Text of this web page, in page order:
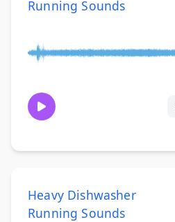
Running Sounds
Heavy Dishwasher
Running Sounds